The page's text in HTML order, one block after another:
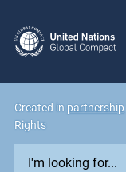
Created in partnership
Rights